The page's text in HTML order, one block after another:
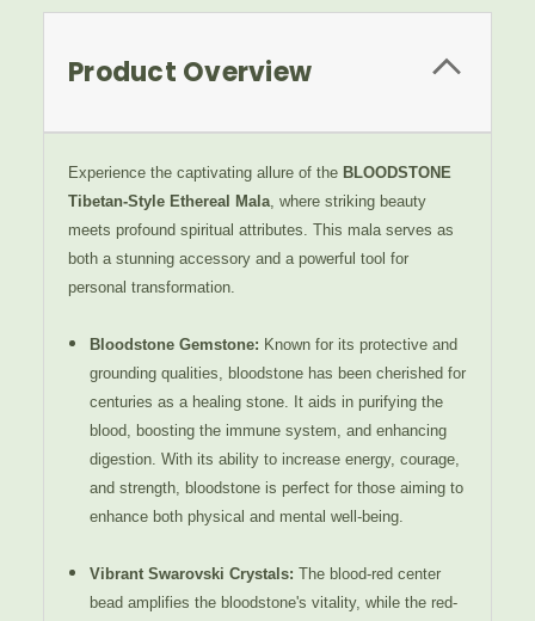
Product Overview
Experience the captivating allure of the BLOODSTONE
Tibetan-Style Ethereal Mala, where striking beauty
meets profound spiritual attributes. This mala serves as
both a stunning accessory and a powerful tool for
personal transformation.
Bloodstone Gemstone: Known for its protective and
grounding qualities, bloodstone has been cherished for
centuries as a healing stone. It aids in purifying the
blood, boosting the immune system, and enhancing
digestion. With its ability to increase energy, courage,
and strength, bloodstone is perfect for those aiming to
enhance both physical and mental well-being.
Vibrant Swarovski Crystals: The blood-red center
bead amplifies the bloodstone's vitality, while the red-